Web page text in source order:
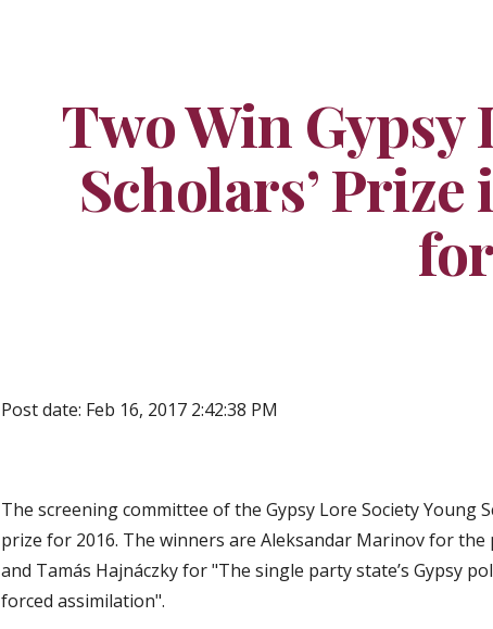
Two Win Gypsy
Scholars’
Post date: Feb 16, 2017 2:42:38 PM
The screening committee of the Gypsy Lore Society Young
prize for 2016. The winners are Aleksandar Marinov for
and Tamás Hajnáczky for "The single party state’s Gypsy
forced assimilation".